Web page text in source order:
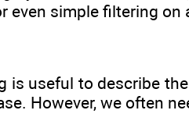
even simple filtering on
is useful to describe
However, we often